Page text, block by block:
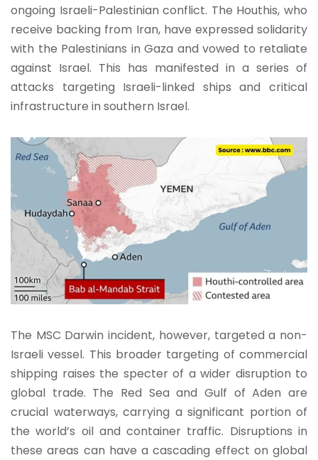
ongoing Israeli-Palestinian conflict. The Houthis, who
receive backing from Iran, have expressed solidarity
with the Palestinians in Gaza and vowed to retaliate
against Israel. This has manifested in a series of
attacks targeting Israeli-linked ships and critical
infrastructure in southern Israel.
The MSC Darwin incident, however, targeted a non-
Israeli vessel. This broader targeting of commercial
shipping raises the specter of a wider disruption to
global trade. The Red Sea and Gulf of Aden are
crucial waterways, carrying a significant portion of
the world’s oil and container traffic. Disruptions in
these areas can have a cascading effect on global